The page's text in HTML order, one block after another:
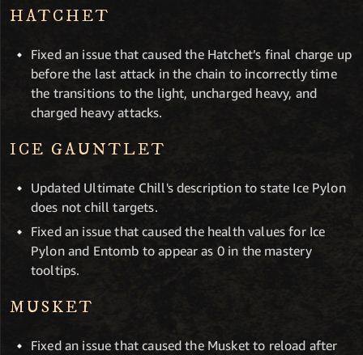
HATCHET
Fixed an issue that caused the Hatchet’s final charge up
before the last attack in the chain to incorrectly time
the transitions to the light, uncharged heavy, and
charged heavy attacks.
ICE GAUNTLET
Updated Ultimate Chill's description to state Ice Pylon
does not chill targets.
Fixed an issue that caused the health values for Ice
Pylon and Entomb to appear as 0 in the mastery
tooltips.
MUSKET
Fixed an issue that caused the Musket to reload after